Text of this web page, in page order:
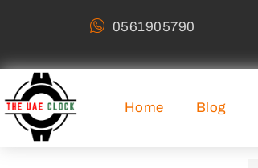
0561905790
Home Blog